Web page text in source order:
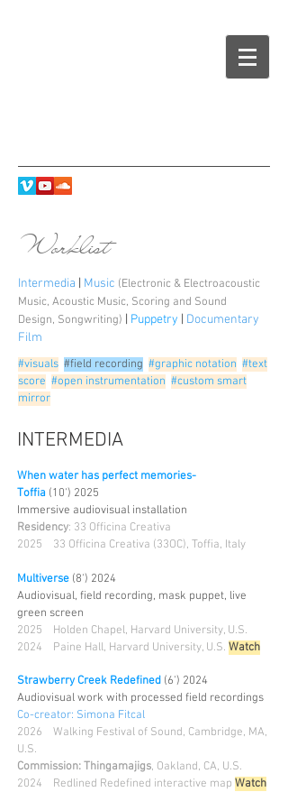
Worklist
Intermedia Music (Electronic & Electroacoustic
Music, Acoustic Music, Scoring and Sound
Design, Songwriting) Puppetry
Documentary
Film
#visuals #field recording #graphic notation #text
score #open instrumentation #custom smart
mirror
INTERMEDIA
When water has perfect memories-
Toffia (10') 2025
Immersive audiovisual installation
Residency: 33 Officina Creativa
2025
33 Officina Creativa (33OC), Toffia, Italy
Multiverse (8') 2024
Audiovisual, field recording, mask puppet, live
green screen
2025
Holden Chapel, Harvard University, U.S.
2024 Paine Hall, Harvard University, U.S. Watch
Strawberry Creek Redefined (6') 2024
Audiovisual work with processed field recordings
Co-creator: Simona Fitcal
2026
Walking Festival of Sound, Cambridge, MA,
U.S.
Commission: Thingamajigs, Oakland, CA, U.S.
2024 Redlined Redefined interactive map Watch